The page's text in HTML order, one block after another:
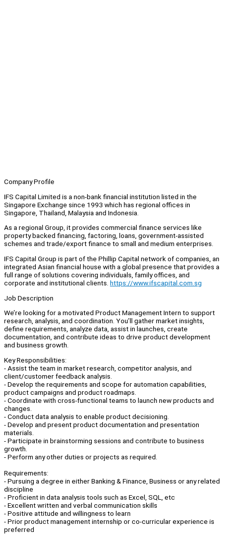
Company Profile
IFS Capital Limited is a non-bank financial institution listed in the
Singapore Exchange since 1993 which has regional offices in
Singapore, Thailand, Malaysia and Indonesia.
As a regional Group, it provides commercial finance services like
property backed financing, factoring, loans, government-assisted
schemes and trade/export finance to small and medium enterprises.
IFS Capital Group is part of the Phillip Capital network of companies, an
integrated Asian financial house with a global presence that provides a
full range of solutions covering individuals, family offices, and
corporate and institutional clients. https://www.ifscapital.com.sg
Job Description
We’re looking for a motivated Product Management Intern to support
research, analysis, and coordination. You’ll gather market insights,
define requirements, analyze data, assist in launches, create
documentation, and contribute ideas to drive product development
and business growth.
Key Responsibilities:
- Assist the team in market research, competitor analysis, and
client/customer feedback analysis.
- Develop the requirements and scope for automation capabilities,
product campaigns and product roadmaps.
- Coordinate with cross-functional teams to launch new products and
changes.
- Conduct data analysis to enable product decisioning.
- Develop and present product documentation and presentation
materials.
- Participate in brainstorming sessions and contribute to business
growth.
- Perform any other duties or projects as required.
Requirements:
- Pursuing a degree in either Banking & Finance, Business or any related
discipline
- Proficient in data analysis tools such as Excel, SQL, etc
- Excellent written and verbal communication skills
- Positive attitude and willingness to learn
- Prior product management internship or co-curricular experience is
preferred